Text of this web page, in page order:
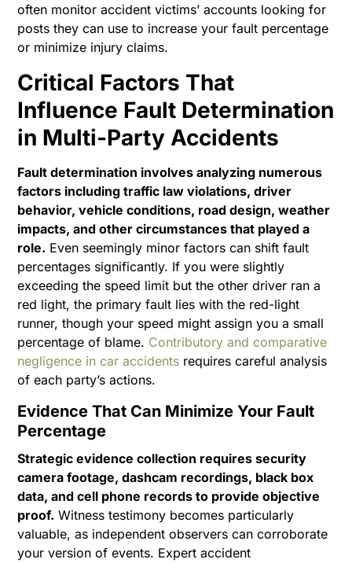
often monitor accident victims’ accounts looking for
posts they can use to increase your fault percentage
or minimize injury claims.
Critical Factors That
Influence Fault Determination
in Multi-Party Accidents
Fault determination involves analyzing numerous
factors including traffic law violations, driver
behavior, vehicle conditions, road design, weather
impacts, and other circumstances that played a
role. Even seemingly minor factors can shift fault
percentages significantly. If you were slightly
exceeding the speed limit but the other driver ran a
red light, the primary fault lies with the red-light
runner, though your speed might assign you a small
percentage of blame. Contributory and comparative
negligence in car accidents requires careful analysis
of each party’s actions.
Evidence That Can Minimize Your Fault
Percentage
Strategic evidence collection requires security
camera footage, dashcam recordings, black box
data, and cell phone records to provide objective
proof. Witness testimony becomes particularly
valuable, as independent observers can corroborate
your version of events. Expert accident